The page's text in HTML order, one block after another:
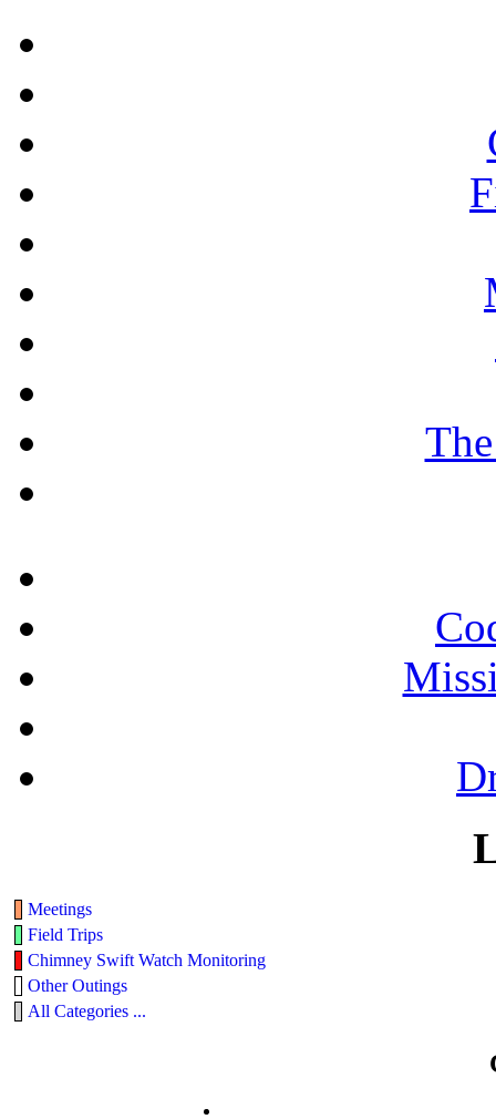
Meetings
Field Trips
Chimney Swift Watch Monitoring
Other Outings
All Categories ...